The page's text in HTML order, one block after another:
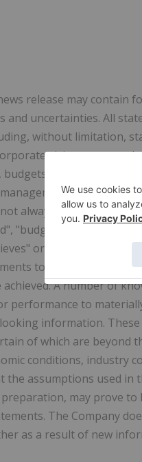
release may contain
and uncertainties. All
without limitation,
vision,
cost and plans
current
always, forward-
"budget", "scheduled",
or variations
to the effect that
A number of
performance to
information.
of which are beyond
conditions, industry
the assumptions used
may prove to
The Company
as a result of new